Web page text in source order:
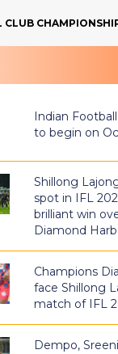
CLUB
Indian
to begin on
Shillong
spot in IFL
brilliant win
Diamond
Champions
face Shillong
match of IFL
Dempo,